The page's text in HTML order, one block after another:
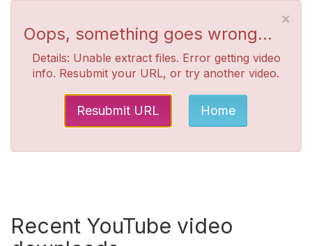
×
Oops, something goes wrong...
Details: Unable extract files. Error getting video
info. Resubmit your URL, or try another video.
Resubmit URL Home
Recent YouTube video